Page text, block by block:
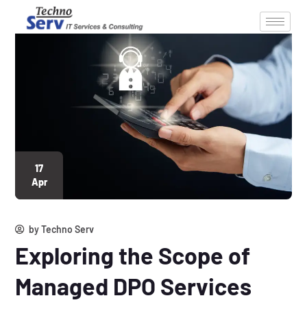
17
Apr
byTechno Serv
Exploring the Scope of
Managed DPO Services